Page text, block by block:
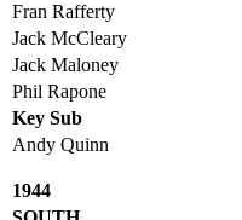
Fran Rafferty
Jack McCleary
Jack Maloney
Phil Rapone
Key Sub
Andy Quinn
1944